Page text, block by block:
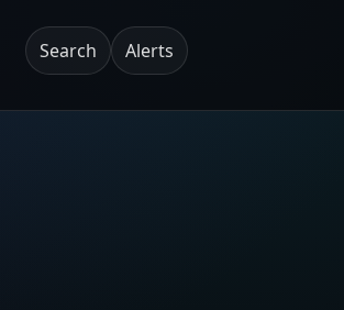
Search Alerts